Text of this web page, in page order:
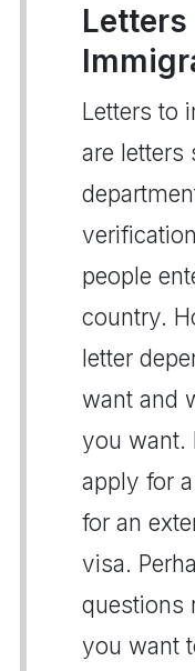
Letters
Letters to
are letters
people
country.
letter
want and
you want.
apply for
for an
visa.
questions
you want